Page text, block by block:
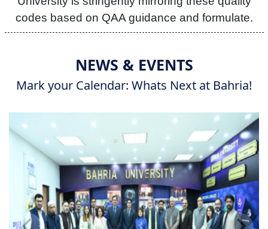
codes based on QAA guidance and formulate.
NEWS & EVENTS
Mark your Calendar: Whats Next at Bahria!